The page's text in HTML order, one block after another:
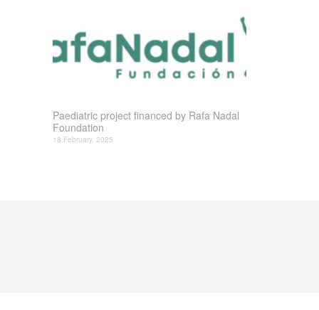
Paediatric project financed by Rafa Nadal
Foundation
18 February, 2025